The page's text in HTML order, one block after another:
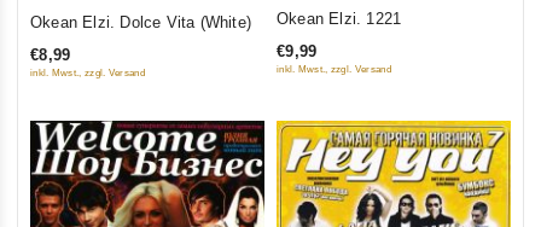
of
Okean Elzi. Dolce Vita (White)
€8,99
inkl. Mwst., zzgl. Versand
of
Okean Elzi. 1221
€9,99
inkl. Mwst., zzgl. Versand